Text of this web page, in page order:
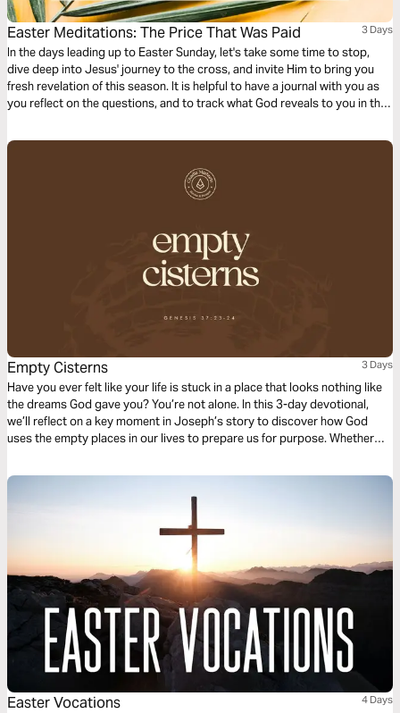
Easter Meditations: The Price That Was Paid 3 Days
In the days leading up to Easter Sunday, let's take some time to stop,
dive deep into Jesus' journey to the cross, and invite Him to bring you
fresh revelation of this season. It is helpful to have a journal with you as
you reflect on the questions, and to track what God reveals to you in this
Empty Cisterns 3 Days
Have you ever felt like your life is stuck in a place that looks nothing like
the dreams God gave you? You’re not alone. In this 3-day devotional,
we’ll reflect on a key moment in Joseph’s story to discover how God
uses the empty places in our lives to prepare us for purpose. Whether
weight of waiting, these devotionals will encourage you to trust God’s
Easter Vocations 4 Days